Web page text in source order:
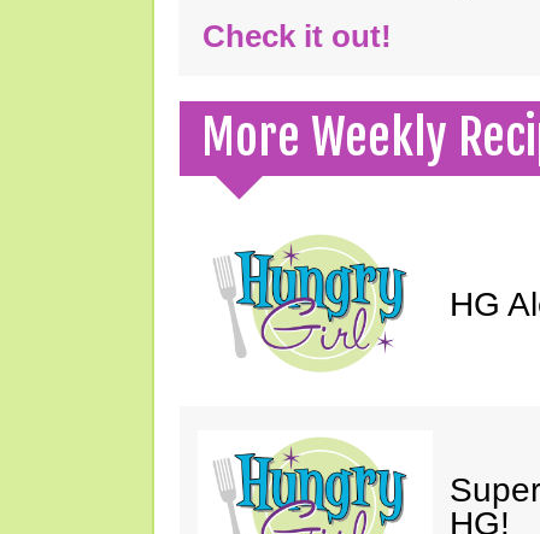
Check it out!
More Weekly
HG
HG!